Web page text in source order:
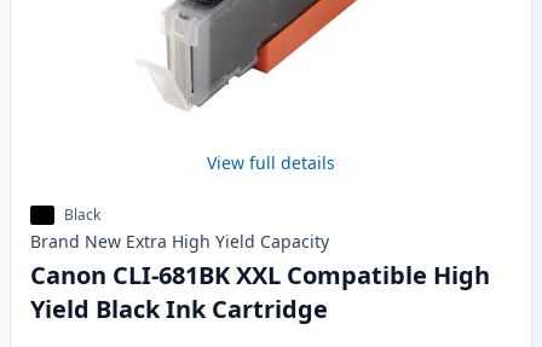
View full details
Black
Brand New Extra High Yield Capacity
Canon CLI-681BK XXL Compatible High
Yield Black Ink Cartridge